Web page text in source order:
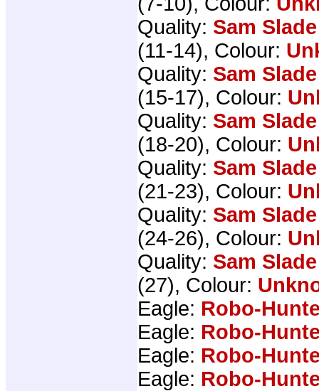
Quality: Sam
(11-14), Colour:
Quality: Sam
(15-17), Colour:
Quality: Sam
(18-20), Colour:
Quality: Sam
(21-23), Colour:
Quality: Sam
(24-26), Colour:
Quality: Sam
(27), Colour:
Eagle: Robo-
Eagle: Robo-
Eagle: Robo-
Eagle: Robo-